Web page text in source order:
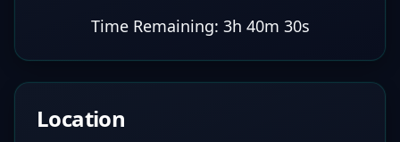
Time Remaining: 3h 40m 29s
Location